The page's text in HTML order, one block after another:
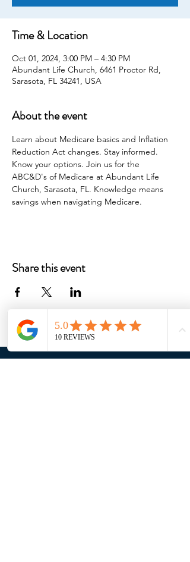
Time & Location
Oct 01, 2024, 3:00 PM – 4:30 PM
Abundant Life Church, 6461 Proctor Rd,
Sarasota, FL 34241, USA
About the event
Learn about Medicare basics and Inflation
Reduction Act changes. Stay informed.
Know your options. Join us for the
ABC&D's of Medicare at Abundant Life
Church, Sarasota, FL. Knowledge means
savings when navigating Medicare.
Share this event